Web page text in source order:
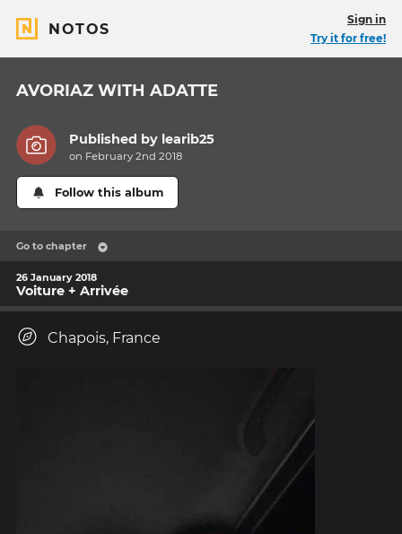
NOTOS
Sign in
Try it for free!
AVORIAZ WITH ADATTE
Published by learib25
on February 2nd 2018
Follow this album
Go to chapter
26 January 2018
Voiture + Arrivée
Chapois, France